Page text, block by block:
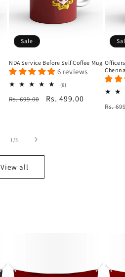
Sale
NDA Service Before Self Coffee Mug
6 reviews
(6)6
reviews
Regular
Rs. 699.00
Sale
Rs. 499.00
Rs.
1/of
3
View all